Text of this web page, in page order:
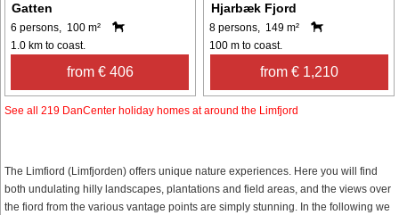
Gatten
6 persons, 100 m²
1.0 km to coast.
from € 406
Hjarbæk Fjord
8 persons, 149 m²
100 m to coast.
from € 1,210
See all 219 DanCenter holiday homes at around the Limfjord
The Limfiord (Limfjorden) offers unique nature experiences. Here you will find
both undulating hilly landscapes, plantations and field areas, and the views over
the fiord from the various vantage points are simply stunning. In the following we